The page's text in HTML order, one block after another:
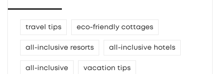
travel tips eco-friendly cottages
all-inclusive resorts all-inclusive hotels
all-inclusive vacation tips